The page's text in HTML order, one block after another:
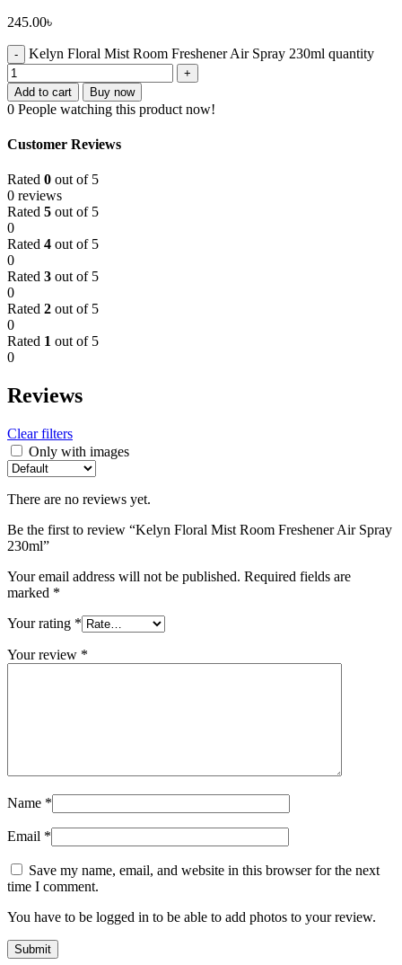
245.00৳
Kelyn Floral Mist Room Freshener Air Spray 230ml quantity
Add to cart Buy now
0 People watching this product now!
Customer Reviews
Rated 0 out of 5
0 reviews
Rated 5 out of 5
0
Rated 4 out of 5
0
Rated 3 out of 5
0
Rated 2 out of 5
0
Rated 1 out of 5
0
Reviews
Clear filters
Only with images
There are no reviews yet.
Be the first to review “Kelyn Floral Mist Room Freshener Air Spray
230ml”
Your email address will not be published. Required fields are
marked *
Your rating *
Your review *
Name *
Email *
Save my name, email, and website in this browser for the next
time I comment.
You have to be logged in to be able to add photos to your review.